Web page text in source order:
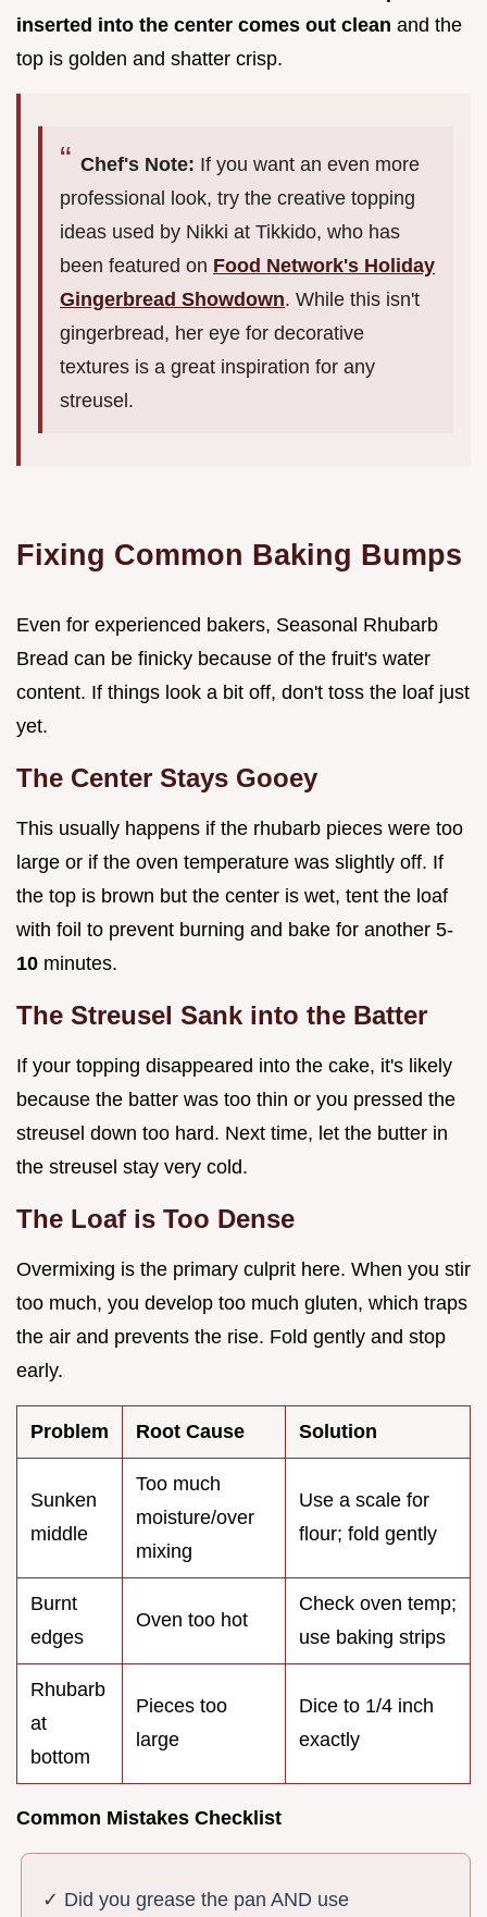
inserted into the center comes out clean and the
top is golden and shatter crisp.
Chef's Note: If you want an even more
professional look, try the creative topping
ideas used by Nikki at Tikkido, who has
been featured on Food Network's Holiday
Gingerbread Showdown. While this isn't
gingerbread, her eye for decorative
textures is a great inspiration for any
streusel.
Fixing Common Baking Bumps
Even for experienced bakers, Seasonal Rhubarb
Bread can be finicky because of the fruit's water
content. If things look a bit off, don't toss the loaf just
yet.
The Center Stays Gooey
This usually happens if the rhubarb pieces were too
large or if the oven temperature was slightly off. If
the top is brown but the center is wet, tent the loaf
with foil to prevent burning and bake for another 5-
10 minutes.
The Streusel Sank into the Batter
If your topping disappeared into the cake, it's likely
because the batter was too thin or you pressed the
streusel down too hard. Next time, let the butter in
the streusel stay very cold.
The Loaf is Too Dense
Overmixing is the primary culprit here. When you stir
too much, you develop too much gluten, which traps
the air and prevents the rise. Fold gently and stop
early.
Problem Root Cause Solution
Sunken
middle
Too much
moisture/over
mixing
Use a scale for
flour; fold gently
Burnt
edges
Oven too hot
Check oven temp;
use baking strips
Rhubarb
at
bottom
Pieces too
large
Dice to 1/4 inch
exactly
Common Mistakes Checklist
✓ Did you grease the pan AND use